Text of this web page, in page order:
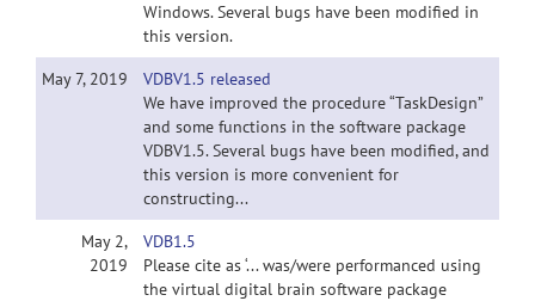
Windows. Several bugs have been modified in
this version.
May 7, 2019
VDBV1.5 released
We have improved the procedure “TaskDesign”
and some functions in the software package
VDBV1.5. Several bugs have been modified, and
this version is more convenient for
constructing...
May 2,
2019
VDB1.5
Please cite as ‘... was/were performanced using
the virtual digital brain software package